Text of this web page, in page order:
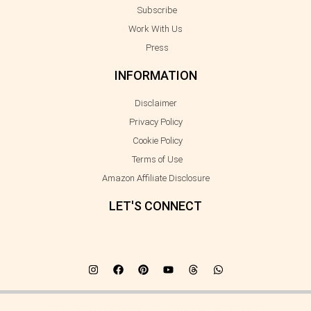
Subscribe
Work With Us
Press
INFORMATION
Disclaimer
Privacy Policy
Cookie Policy
Terms of Use
Amazon Affiliate Disclosure
LET'S CONNECT